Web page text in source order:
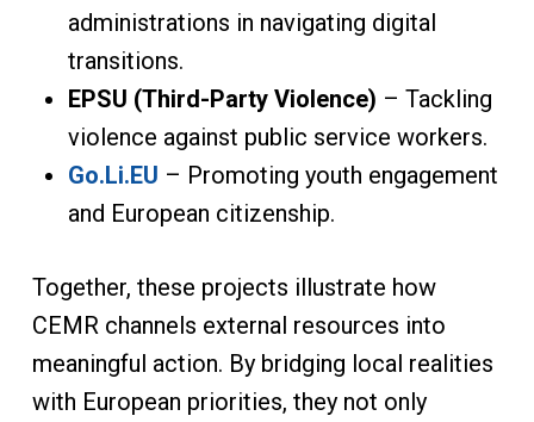
administrations in navigating digital
transitions.
EPSU (Third-Party Violence) – Tackling
violence against public service workers.
Go.Li.EU – Promoting youth engagement
and European citizenship.
Together, these projects illustrate how
CEMR channels external resources into
meaningful action. By bridging local realities
with European priorities, they not only